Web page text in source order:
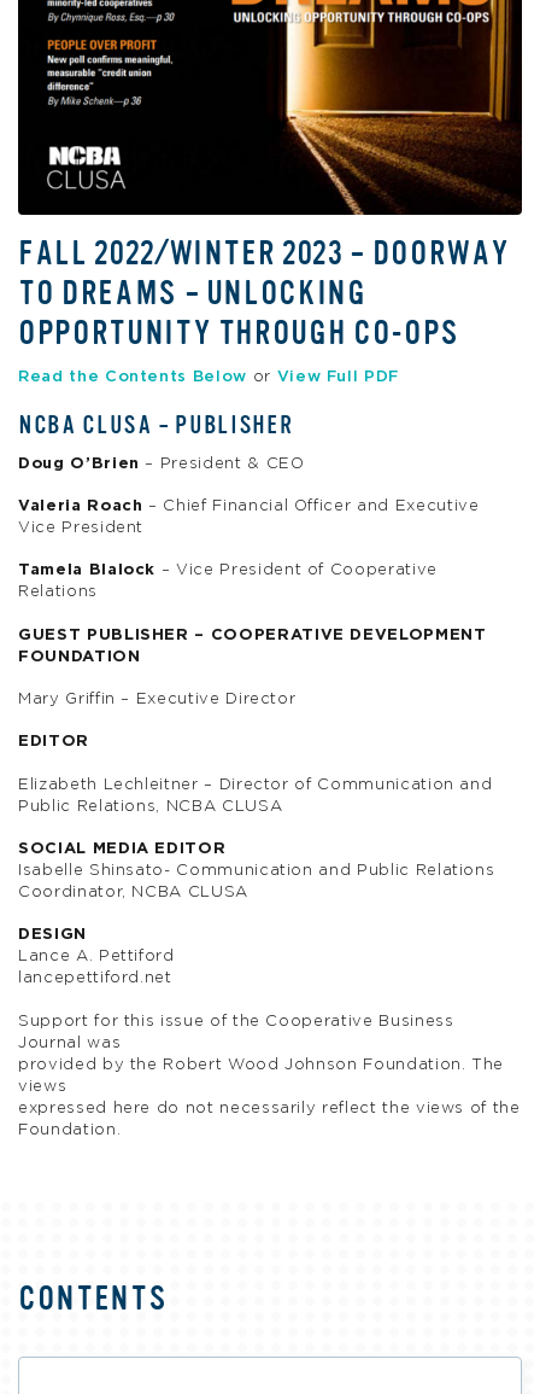
FALL 2022/WINTER 2023 – DOORWAY
TO DREAMS – UNLOCKING
OPPORTUNITY THROUGH CO-OPS
Read the Contents Below or View Full PDF
NCBA CLUSA – PUBLISHER
Doug O’Brien – President & CEO
Valeria Roach – Chief Financial Officer and Executive
Vice President
Tamela Blalock – Vice President of Cooperative
Relations
GUEST PUBLISHER – COOPERATIVE DEVELOPMENT
FOUNDATION
Mary Griffin – Executive Director
EDITOR
Elizabeth Lechleitner – Director of Communication and
Public Relations, NCBA CLUSA
SOCIAL MEDIA EDITOR
Isabelle Shinsato- Communication and Public Relations
Coordinator, NCBA CLUSA
DESIGN
Lance A. Pettiford
lancepettiford.net
Support for this issue of the Cooperative Business
Journal was
provided by the Robert Wood Johnson Foundation. The
views
expressed here do not necessarily reflect the views of the
Foundation.
CONTENTS